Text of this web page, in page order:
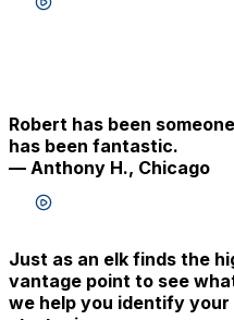
Robert has been
has been fantastic.
— Anthony H., Chicago
Just as an elk finds the
vantage point to see
we help you identify